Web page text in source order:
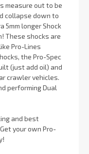
measure out to be
collapse down to
5mm longer Shock
These shocks are
Pro-Lines
the Pro-Spec
(just add oil) and
crawler vehicles.
performing Dual
and best
your own Pro-